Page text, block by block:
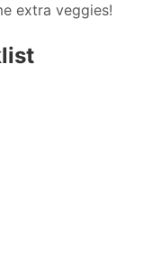
extra veggies!